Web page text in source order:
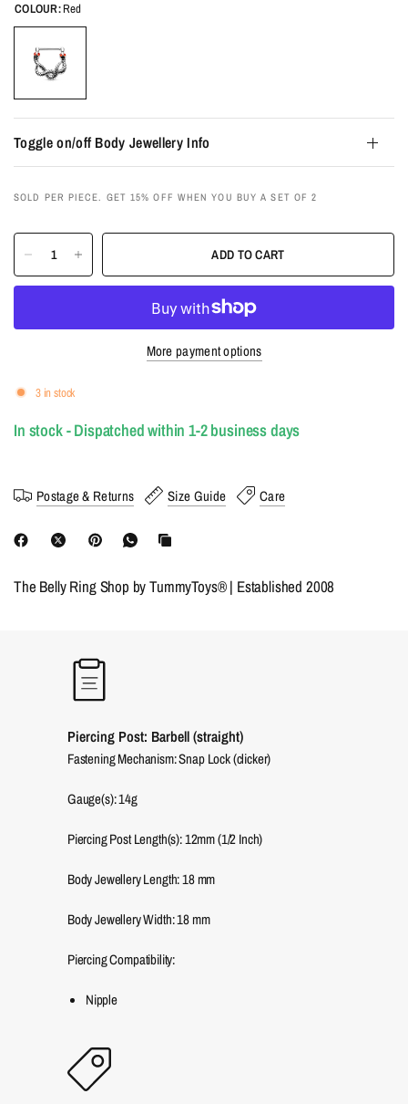
COLOUR:Red
Toggle on/off Body Jewellery Info
SOLD PER PIECE. GET 15% OFF WHEN YOU BUY A SET OF 2
ADD TO CART
More payment options
3 in stock
In stock - Dispatched within 1-2 business days
Postage & Returns Size Guide Care
The Belly Ring Shop by TummyToys® | Established 2008
Piercing Post: Barbell (straight)
Fastening Mechanism: Snap Lock (clicker)
Gauge(s): 14g
Piercing Post Length(s): 12mm (1/2 Inch)
Body Jewellery Length:18mm
Body Jewellery Width:18mm
Piercing Compatibility:
Nipple